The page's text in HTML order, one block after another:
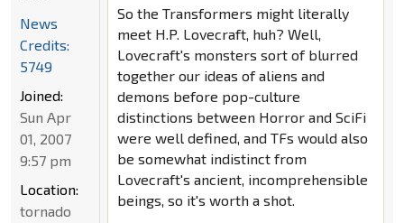
So the Transformers might literally
meet H.P. Lovecraft, huh? Well,
Lovecraft's monsters sort of blurred
together our ideas of aliens and
demons before pop-culture
distinctions between Horror and SciFi
were well defined, and TFs would also
be somewhat indistinct from
Lovecraft's ancient, incomprehensible
beings, so it's worth a shot.
News
Credits:
5749
Joined:
Sun Apr
01, 2007
9:57 pm
Location:
tornado